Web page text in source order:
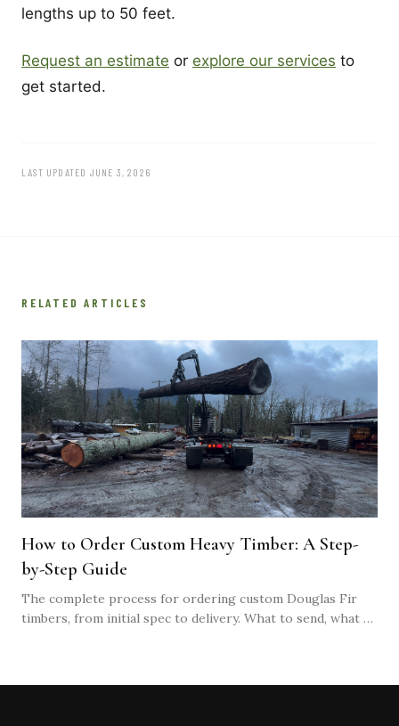
lengths up to 50 feet.
Request an estimate or explore our services to
get started.
LAST UPDATED JUNE 3, 2026
RELATED ARTICLES
How to Order Custom Heavy Timber: A Step-
by-Step Guide
The complete process for ordering custom Douglas Fir
timbers, from initial spec to delivery. What to send, what to